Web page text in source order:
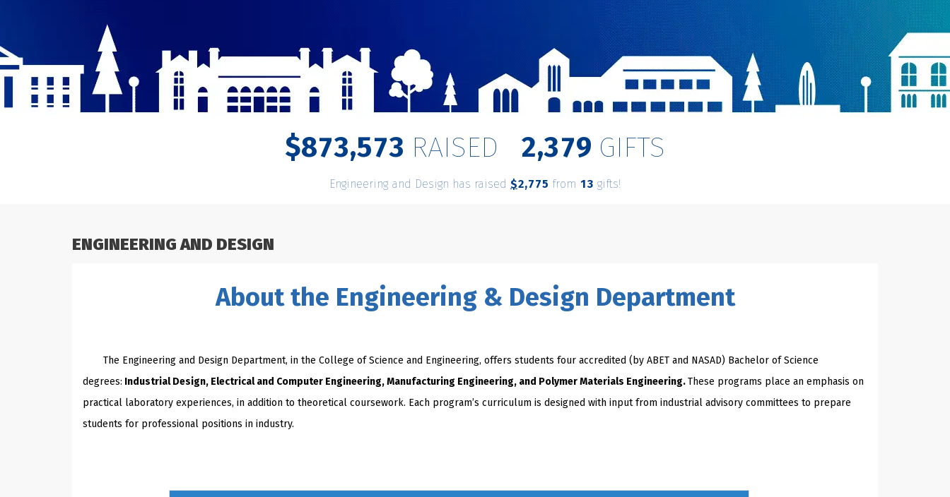
$873,573 RAISED 2,379 GIFTS
Engineering and Design has raised $2,775 from 13 gifts!
ENGINEERING AND DESIGN
About the Engineering & Design Department
The Engineering and Design Department, in the College of Science and Engineering, offers students four accredited (by ABET and NASAD) Bachelor of Science
degrees: Industrial Design, Electrical and Computer Engineering, Manufacturing Engineering, and Polymer Materials Engineering.These programs place an emphasis on
practical laboratory experiences, in addition to theoretical coursework. Each program’s curriculum is designed with input from industrial advisory committees to prepare
students for professional positions in industry.